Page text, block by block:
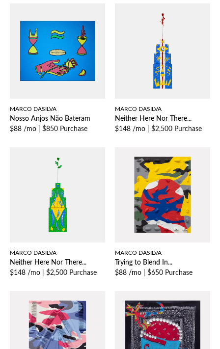
MARCO DASILVA
Nosso Anjos Não Bateram
$88 /mo
$850 Purchase
MARCO DASILVA
Neither Here Nor There...
$148 /mo
$2,500 Purchase
MARCO DASILVA
Neither Here Nor There...
$148 /mo
$2,500 Purchase
MARCO DASILVA
Trying to Blend In...
$88 /mo
$650 Purchase